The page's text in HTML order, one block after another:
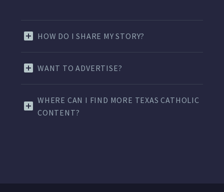
HOW DO I SHARE MY STORY?
WANT TO ADVERTISE?
WHERE CAN I FIND MORE TEXAS CATHOLIC
CONTENT?